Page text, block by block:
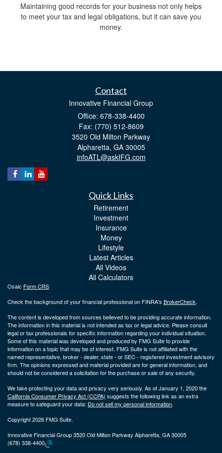
Maintaining good records for your business not only helps
to meet your tax and legal obligations, but it can save you
money.
Contact
Innovative Financial Group
Office: 678-338-4400
Fax: (770) 512-8609
3520 Old Milton Parkway
Alpharetta, GA 30005
infoATL@askIFG.com
Quick Links
Retirement
Investment
Insurance
Money
Lifestyle
Latest Articles
All Videos
All Calculators
Osaic Form CRS
Check the background of your financial professional on FINRA's BrokerCheck.
The content is developed from sources believed to be providing accurate information.
The information in this material is not intended as tax or legal advice. Please consult
legal or tax professionals for specific information regarding your individual situation.
Some of this material was developed and produced by FMG Suite to provide
information on a topic that may be of interest. FMG Suite is not affiliated with the
named representative, broker - dealer, state - or SEC - registered investment advisory
firm. The opinions expressed and material provided are for general information, and
should not be considered a solicitation for the purchase or sale of any security.
We take protecting your data and privacy very seriously. As of January 1, 2020 the
California Consumer Privacy Act (CCPA) suggests the following link as an extra
measure to safeguard your data: Do not sell my personal information.
Copyright 2026 FMG Suite.
Innovative Financial Group 3520 Old Milton Parkway Alpharetta, GA 30005
(678) 338-4400